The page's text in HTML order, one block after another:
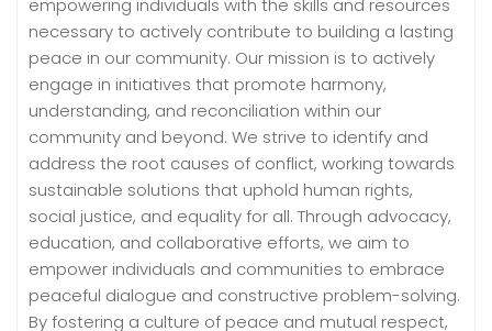
empowering individuals with the skills and resources
necessary to actively contribute to building a lasting
peace in our community. Our mission is to actively
engage in initiatives that promote harmony,
understanding, and reconciliation within our
community and beyond. We strive to identify and
address the root causes of conflict, working towards
sustainable solutions that uphold human rights,
social justice, and equality for all. Through advocacy,
education, and collaborative efforts, we aim to
empower individuals and communities to embrace
peaceful dialogue and constructive problem-solving.
By fostering a culture of peace and mutual respect,